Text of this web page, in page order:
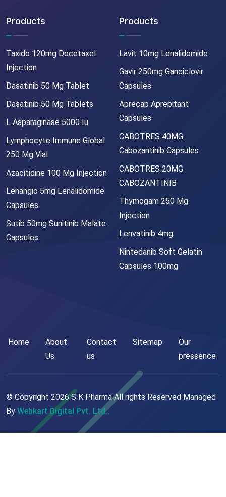
Products
Taxido 120mg Docetaxel
Injection
Dasatinib 50 Mg Tablet
Dasatinib 50 Mg Tablets
L Asparaginase 5000 Iu
Lymphocyte Immune Global
250 Mg Vial
Azacitidine 100 Mg Injection
Lenangio 5mg Lenalidomide
Capsules
Sutib 50mg Sunitinib Malate
Capsules
Products
Lavit 10mg Lenalidomide
Gavir 250mg Ganciclovir
Capsules
Aprecap Aprepitant
Capsules
CABOTRES 40MG
Cabozantinib Capsules
CABOTRES 20MG
CABOZANTINIB
Thymogam 250 Mg
Injection
Lenvatinib 4mg
Nintedanib Soft Gelatin
Capsules 100mg
Home
About
Us
Contact
us
Sitemap
Our
pressence
© Copyright 2026S K Pharma All rights Reserved Managed
By Webkart Digital Pvt. Ltd..